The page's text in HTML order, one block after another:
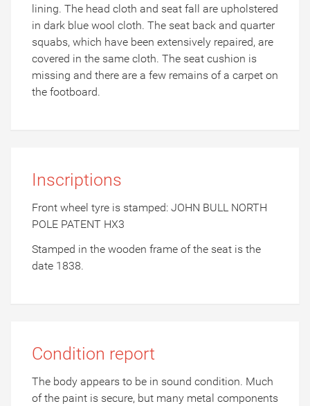
lining. The head cloth and seat fall are upholstered
in dark blue wool cloth. The seat back and quarter
squabs, which have been extensively repaired, are
covered in the same cloth. The seat cushion is
missing and there are a few remains of a carpet on
the footboard.
Inscriptions
Front wheel tyre is stamped: JOHN BULL NORTH
POLE PATENT HX3
Stamped in the wooden frame of the seat is the
date 1838.
Condition report
The body appears to be in sound condition. Much
of the paint is secure, but many metal components